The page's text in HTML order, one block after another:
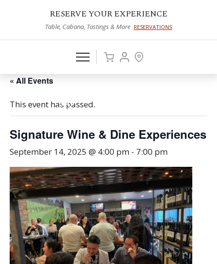
RESERVE YOUR EXPERIENCE
Table, Cabana, Tastings & More RESERVATIONS
« All Events
This event has passed.
Signature Wine & Dine Experiences
September 14, 2025 @ 4:00 pm - 7:00 pm